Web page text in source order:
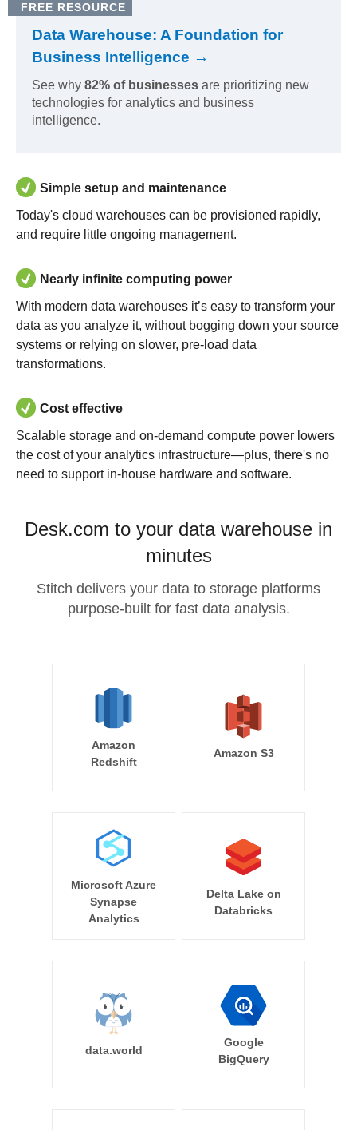
FREE RESOURCE
Data Warehouse: A Foundation for
Business Intelligence →
See why 82% of businesses are prioritizing new
technologies for analytics and business
intelligence.
Simple setup and maintenance
Today's cloud warehouses can be provisioned rapidly,
and require little ongoing management.
Nearly infinite computing power
With modern data warehouses it’s easy to transform your
data as you analyze it, without bogging down your source
systems or relying on slower, pre-load data
transformations.
Cost effective
Scalable storage and on-demand compute power lowers
the cost of your analytics infrastructure—plus, there's no
need to support in-house hardware and software.
Desk.com to your data warehouse in
minutes
Stitch delivers your data to storage platforms
purpose-built for fast data analysis.
Amazon
Redshift
Amazon S3
Microsoft Azure
Synapse
Analytics
Delta Lake on
Databricks
data.world
Google
BigQuery